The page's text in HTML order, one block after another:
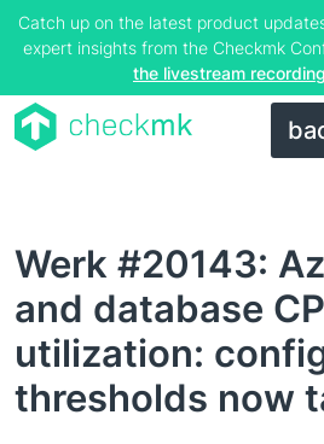
Catch up on the latest product
expert insights from the Checkmk
the livestream
Werk #20143:
and database
utilization:
thresholds now